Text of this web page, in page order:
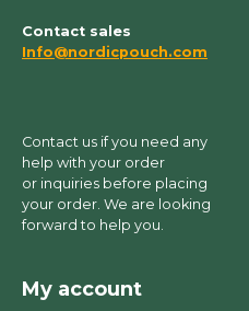
Contact sales
Info@nordicpouch.com
Contact us if you need any
help with your order
or inquiries before placing
your order. We are looking
forward to help you.
My account